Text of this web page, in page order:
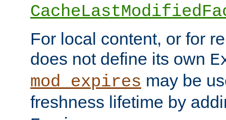
For local content, or for
does not define its own
mod_expires may be
freshness lifetime by